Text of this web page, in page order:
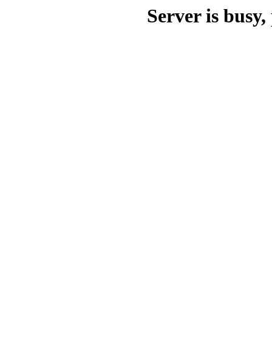
Server is